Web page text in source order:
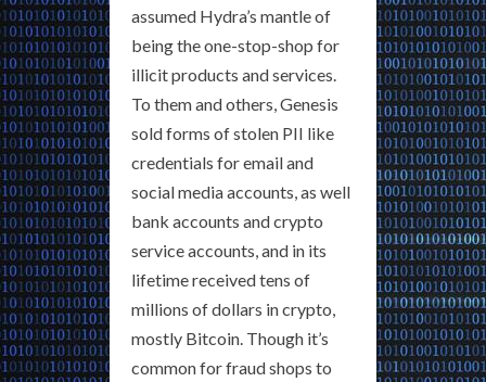
assumed Hydra’s mantle of
being the one-stop-shop for
illicit products and services.
To them and others, Genesis
sold forms of stolen PII like
credentials for email and
social media accounts, as well
bank accounts and crypto
service accounts, and in its
lifetime received tens of
millions of dollars in crypto,
mostly Bitcoin. Though it’s
common for fraud shops to